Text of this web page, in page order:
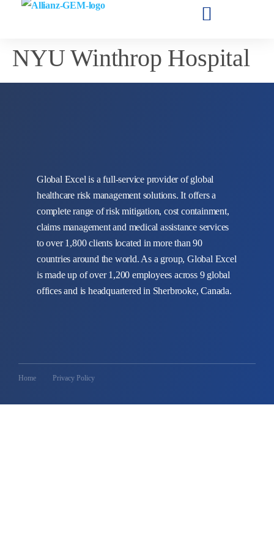
NYU Winthrop Hospital
Global Excel is a full-service provider of global
healthcare risk management solutions. It offers a
complete range of risk mitigation, cost containment,
claims management and medical assistance services
to over 1,800 clients located in more than 90
countries around the world. As a group, Global Excel
is made up of over 1,200 employees across 9 global
offices and is headquartered in Sherbrooke, Canada.
Home Privacy Policy